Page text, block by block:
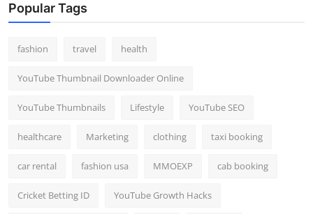
Popular Tags
fashion travel health
YouTube Thumbnail Downloader Online
YouTube Thumbnails Lifestyle YouTube SEO
healthcare Marketing clothing taxi booking
car rental fashion usa MMOEXP cab booking
Cricket Betting ID YouTube Growth Hacks